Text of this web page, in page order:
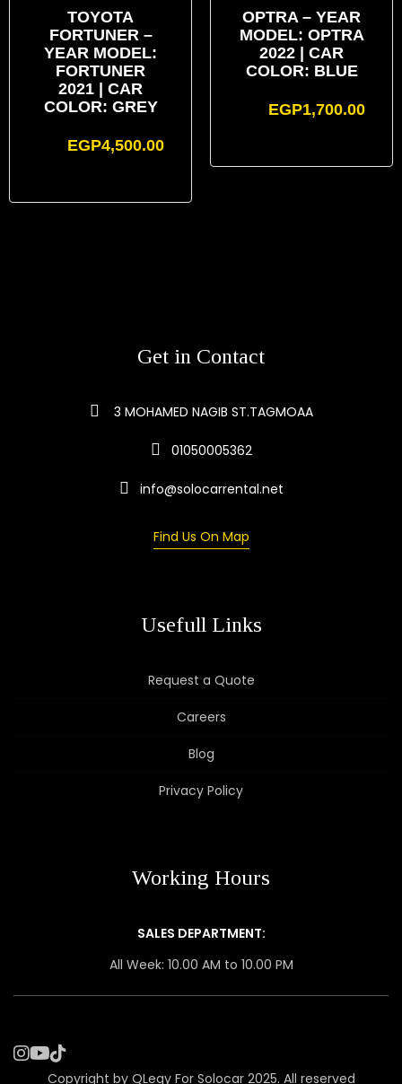
TOYOTA
FORTUNER –
YEAR MODEL:
FORTUNER
2021 | CAR
COLOR: GREY
EGP4,500.00
OPTRA – YEAR
MODEL: OPTRA
2022 | CAR
COLOR: BLUE
EGP1,700.00
Get in Contact
3 MOHAMED NAGIB ST.TAGMOAA
01050005362
info@solocarrental.net
Find Us On Map
Usefull Links
Request a Quote
Careers
Blog
Privacy Policy
Working Hours
SALES DEPARTMENT:
All Week: 10.00 AM to 10.00 PM
Copyright by QLegy For Solocar 2025. All reserved